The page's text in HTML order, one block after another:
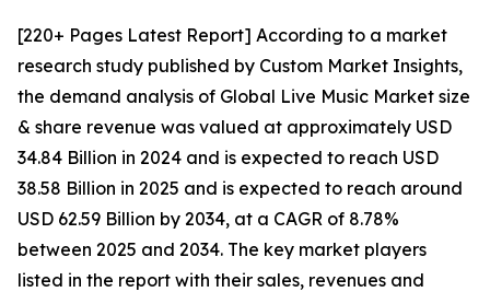
[220+ Pages Latest Report] According to a market
research study published by Custom Market Insights,
the demand analysis of Global Live Music Market size
& share revenue was valued at approximately USD
34.84 Billion in 2024 and is expected to reach USD
38.58 Billion in 2025 and is expected to reach around
USD 62.59 Billion by 2034, at a CAGR of 8.78%
between 2025 and 2034. The key market players
listed in the report with their sales, revenues and